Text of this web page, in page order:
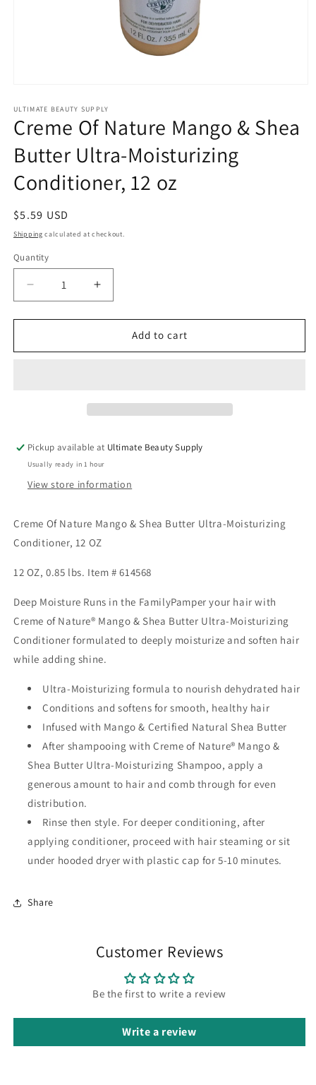
1
in
modal
ULTIMATE BEAUTY SUPPLY
Creme Of Nature Mango & Shea
Butter Ultra-Moisturizing
Conditioner, 12 oz
Regular
price
$5.59 USD
Shipping calculated at checkout.
Quantity
Quantity
Decrease
quantity
for
Of
Moisturizing
Conditioner,
12
Increase
quantity
for
Creme
Of
Moisturizing
Conditioner,
12
Add to cart
Pickup available at Ultimate Beauty Supply
Usually ready in 1 hour
View store information
Creme Of Nature Mango & Shea Butter Ultra-Moisturizing
Conditioner, 12 OZ
12 OZ, 0.85 lbs. Item # 614568
Deep Moisture Runs in the FamilyPamper your hair with
Creme of Nature® Mango & Shea Butter Ultra-Moisturizing
Conditioner formulated to deeply moisturize and soften hair
while adding shine.
Ultra-Moisturizing formula to nourish dehydrated hair
Conditions and softens for smooth, healthy hair
Infused with Mango & Certified Natural Shea Butter
After shampooing with Creme of Nature® Mango &
Shea Butter Ultra-Moisturizing Shampoo, apply a
generous amount to hair and comb through for even
distribution.
Rinse then style. For deeper conditioning, after
applying conditioner, proceed with hair steaming or sit
under hooded dryer with plastic cap for 5-10 minutes.
Share
Customer Reviews
Be the first to write a review
Write a review